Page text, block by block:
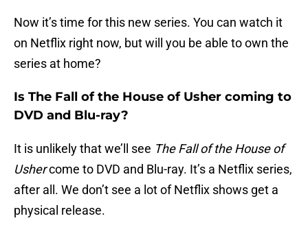
Now it’s time for this new series. You can watch it
on Netflix right now, but will you be able to own the
series at home?
Is The Fall of the House of Usher coming to
DVD and Blu-ray?
It is unlikely that we’ll see The Fall of the House of
Ushercome to DVD and Blu-ray. It’s a Netflix series,
after all. We don’t see a lot of Netflix shows get a
physical release.